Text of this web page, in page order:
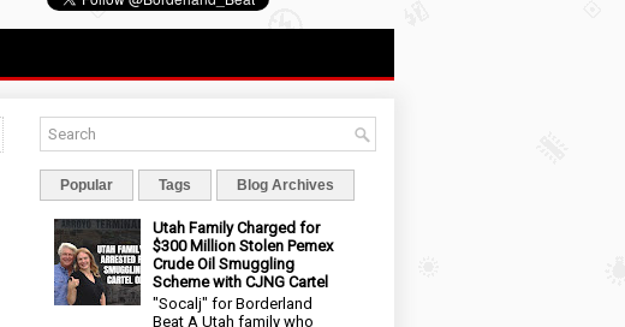
Popular Tags Blog Archives
Utah Family Charged for
$300 Million Stolen Pemex
Crude Oil Smuggling
Scheme with CJNG Cartel
"Socalj" for Borderland
Beat A Utah family who